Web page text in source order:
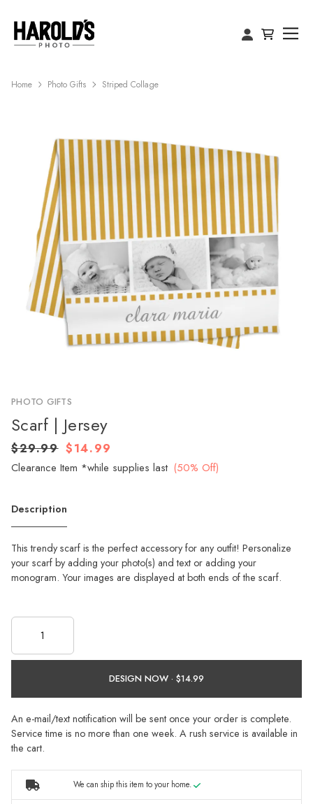
Home Photo Gifts Striped Collage
PHOTO GIFTS
Scarf | Jersey
$29.99 $14.99
Clearance Item *while supplies last (50% Off)
Description
This trendy scarf is the perfect accessory for any outfit! Personalize
your scarf by adding your photo(s) and text or adding your
monogram. Your images are displayed at both ends of the scarf.
DESIGN NOW ·
An e-mail/text notification will be sent once your order is complete.
Service time is no more than one week. A rush service is available in
the cart.
We can ship this item to your home.